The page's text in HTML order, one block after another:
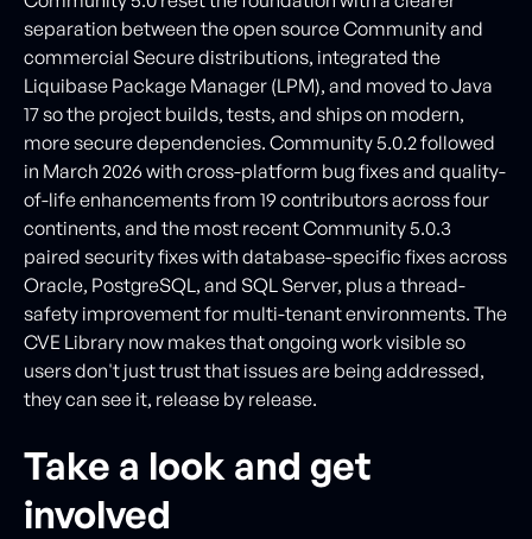
separation between the open source Community and
commercial Secure distributions, integrated the
Liquibase Package Manager (LPM), and moved to Java
17 so the project builds, tests, and ships on modern,
more secure dependencies. Community 5.0.2 followed
in March 2026 with cross-platform bug fixes and quality-
of-life enhancements from 19 contributors across four
continents, and the most recent Community 5.0.3
paired security fixes with database-specific fixes across
Oracle, PostgreSQL, and SQL Server, plus a thread-
safety improvement for multi-tenant environments. The
CVE Library now makes that ongoing work visible so
users don't just trust that issues are being addressed,
they can see it, release by release.
Take a look and get
involved